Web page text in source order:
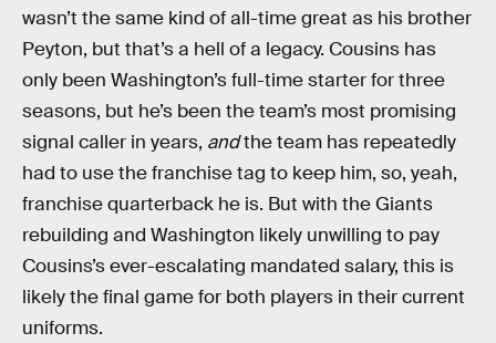
wasn’t the same kind of all-time great as his brother
Peyton, but that’s a hell of a legacy. Cousins has
only been Washington’s full-time starter for three
seasons, but he’s been the team’s most promising
signal caller in years, andthe team has repeatedly
had to use the franchise tag to keep him, so, yeah,
franchise quarterback he is. But with the Giants
rebuilding and Washington likely unwilling to pay
Cousins’s ever-escalating mandated salary, this is
likely the final game for both players in their current
uniforms.